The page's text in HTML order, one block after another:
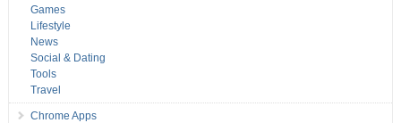
Games
Lifestyle
News
Social & Dating
Tools
Travel
Chrome Apps